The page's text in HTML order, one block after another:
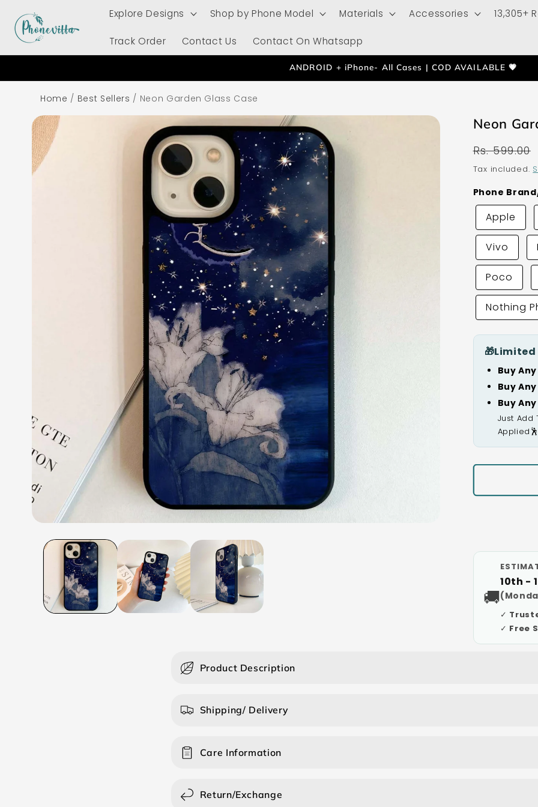
Skip to
content
Explore Designs Shop by Phone Model Materials Accessories 13,305+
Track Order Contact Us Contact On Whatsapp
ANDROID + iPhone- All Cases | COD AVAILABLE 💗
Home / Best Sellers / Neon Garden Glass Case
Skip to
product
information
Neon
Regular
price
Rs. 599.00
Tax included.
Phone
Apple
Vivo
Poco
Nothing
🎁Limited
Buy
Buy
Buy
Just Add
Applied🕺
🚚
10th -
✓
✓ Free
Product Description
Shipping/ Delivery
Care Information
Return/Exchange